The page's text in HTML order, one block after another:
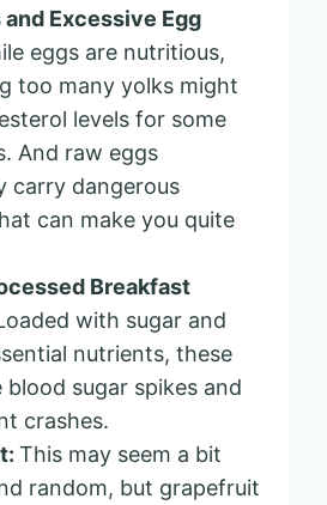
and Excessive Egg
eggs are nutritious,
too many yolks might
levels for some
And raw eggs
carry dangerous
can make you quite
Breakfast
with sugar and
nutrients, these
blood sugar spikes and
crashes.
This may seem a bit
random, but grapefruit